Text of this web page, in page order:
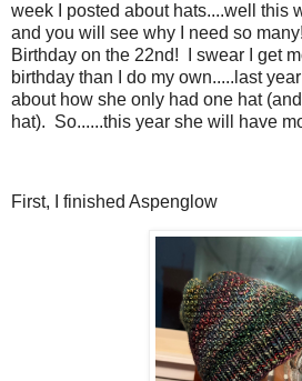
week I posted about hats....well this
and you will see why I need so
Birthday on the 22nd! I swear I get
birthday than I do my own.....last
about how she only had one hat
hat). So......this year she will have
First, I finished Aspenglow